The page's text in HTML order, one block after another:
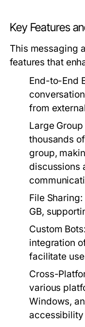
Key Features
This messaging
features that
End-to-End
from
Large
thousands
group,
discussions
File Sharing:
GB,
Custom Bots:
integration
facilitate
Cross-
various
Windows,
accessibility